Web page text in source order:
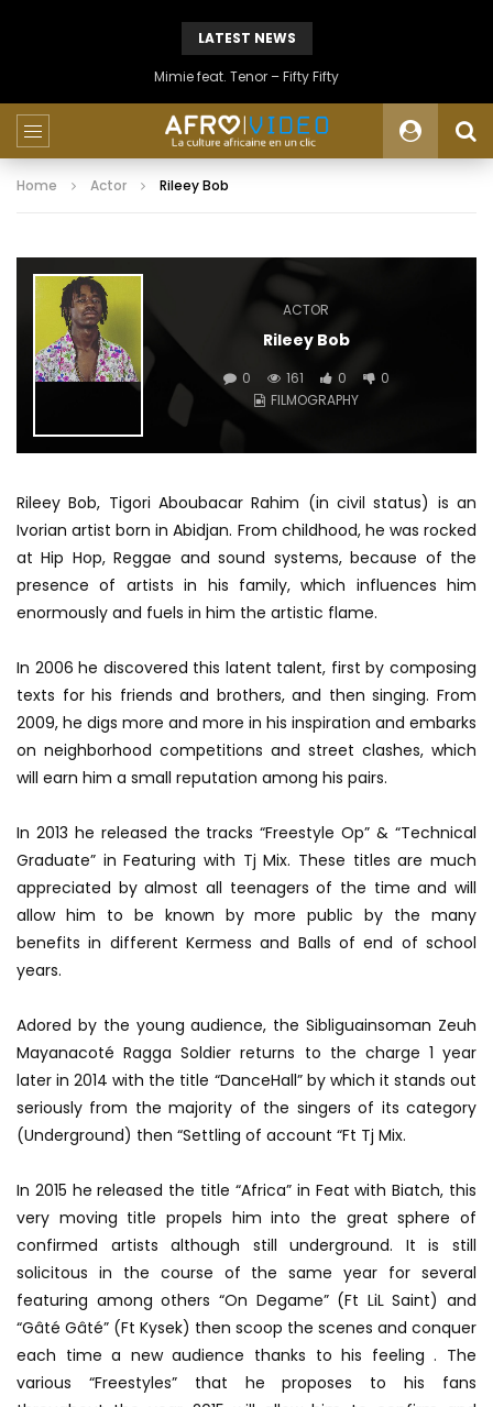
LATEST NEWS
Mimie feat. Tenor – Fifty Fifty
Home Actor Rileey Bob
ACTOR
Rileey Bob
0 161 0
0
FILMOGRAPHY
Rileey Bob, Tigori Aboubacar Rahim (in civil status) is an
Ivorian artist born in Abidjan. From childhood, he was rocked
at Hip Hop, Reggae and sound systems, because of the
presence of artists in his family, which influences him
enormously and fuels in him the artistic flame.
In 2006 he discovered this latent talent, first by composing
texts for his friends and brothers, and then singing. From
2009, he digs more and more in his inspiration and embarks
on neighborhood competitions and street clashes, which
will earn him a small reputation among his pairs.
In 2013 he released the tracks “Freestyle Op” & “Technical
Graduate” in Featuring with Tj Mix. These titles are much
appreciated by almost all teenagers of the time and will
allow him to be known by more public by the many
benefits in different Kermess and Balls of end of school
years.
Adored by the young audience, the Sibliguainsoman Zeuh
Mayanacoté Ragga Soldier returns to the charge 1 year
later in 2014 with the title “DanceHall” by which it stands out
seriously from the majority of the singers of its category
(Underground) then “Settling of account “Ft Tj Mix.
In 2015 he released the title “Africa” ​​in Feat with Biatch, this
very moving title propels him into the great sphere of
confirmed artists although still underground. It is still
solicitous in the course of the same year for several
featuring among others “On Degame” (Ft LiL Saint) and
“Gâté Gâté” (Ft Kysek) then scoop the scenes and conquer
each time a new audience thanks to his feeling . The
various “Freestyles” that he proposes to his fans